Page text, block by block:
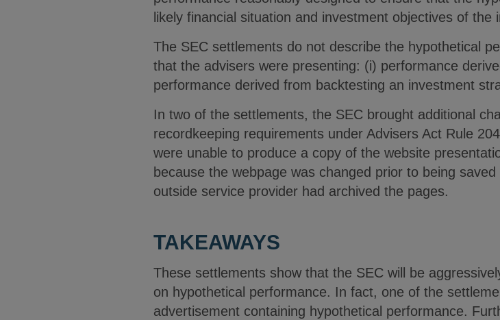
likely financial situation and investment objectives of the
The SEC settlements do not describe the hypothetical
that the advisers were presenting: (i) performance
performance derived from backtesting an investment
In two of the settlements, the SEC brought additional
recordkeeping requirements under Advisers Act Rule
were unable to produce a copy of the website
because the webpage was changed prior to being
outside service provider had archived the pages.
TAKEAWAYS
These settlements show that the SEC will be
on hypothetical performance. In fact, one of the
advertisement containing hypothetical performance.